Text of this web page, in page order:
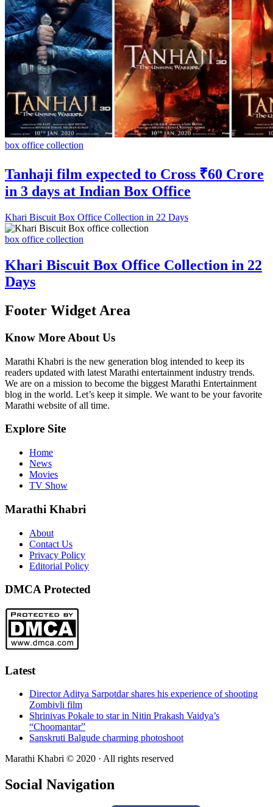
box office collection
Tanhaji film expected to Cross ₹60 Crore
in 3 days at Indian Box Office
Khari Biscuit Box Office Collection in 22 Days
box office collection
Khari Biscuit Box Office Collection in 22
Days
Footer Widget Area
Know More About Us
Marathi Khabri is the new generation blog intended to keep its
readers updated with latest Marathi entertainment industry trends.
We are on a mission to become the biggest Marathi Entertainment
blog in the world. Let’s keep it simple. We want to be your favorite
Marathi website of all time.
Explore Site
Home
News
Movies
TV Show
Marathi Khabri
About
Contact Us
Privacy Policy
Editorial Policy
DMCA Protected
Latest
Director Aditya Sarpotdar shares his experience of shooting
Zombivli film
Shrinivas Pokale to star in Nitin Prakash Vaidya’s
“Choomantar”
Sanskruti Balgude charming photoshoot
Marathi Khabri © 2020 · All rights reserved
Social Navigation